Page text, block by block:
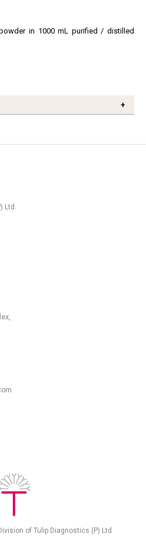
in 1000 mL purified / distilled
+
Ltd.
of Tulip Diagnostics (P) Ltd